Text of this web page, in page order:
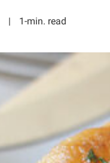
1-min. read